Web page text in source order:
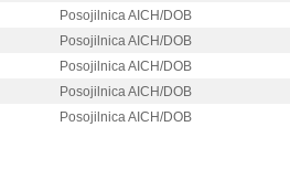
Posojilnica AICH/DOB
Posojilnica AICH/DOB
Posojilnica AICH/DOB
Posojilnica AICH/DOB
Posojilnica AICH/DOB